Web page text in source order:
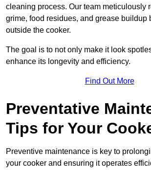
cleaning process. Our team meticulously
grime, food residues, and grease buildup
outside the cooker.
The goal is to not only make it look
enhance its longevity and efficiency.
Find Out More
Preventative
Tips for Your
Preventive maintenance is key to
your cooker and ensuring it operates